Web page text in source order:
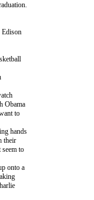
Edison
Obama
to
hands
their
seem to
onto a